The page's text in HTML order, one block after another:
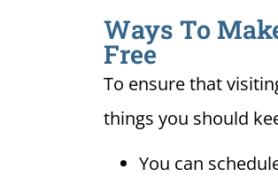
Ways To
Free
To ensure that
things you should
You can